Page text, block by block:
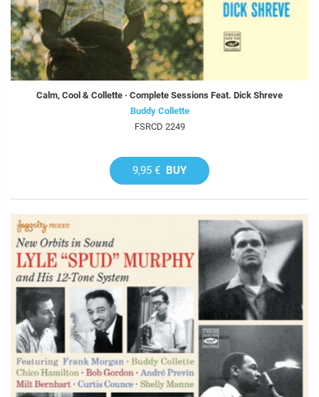
Calm, Cool & Collette · Complete Sessions Feat. Dick Shreve
Buddy Collette
FSRCD 2249
9,95 € BUY